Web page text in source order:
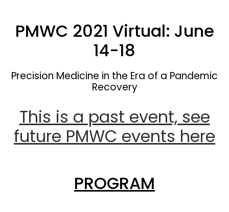
PMWC 2021 Virtual: June
14-18
Precision Medicine in the Era of a Pandemic
Recovery
This is a past event, see
future PMWC events here
PROGRAM